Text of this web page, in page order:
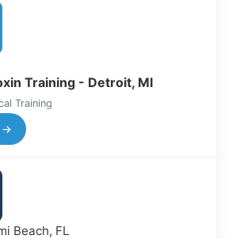
Training - Detroit, MI
Training
→
Beach, FL